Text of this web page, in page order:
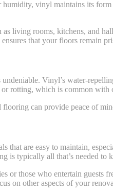
vinyl maintains its
living rooms, kitchens, and
that your floors remain
Vinyl’s water-
rotting, which is common with
can provide peace of
that are easy to maintain,
is typically all that’s needed
or those who entertain
on other aspects of your